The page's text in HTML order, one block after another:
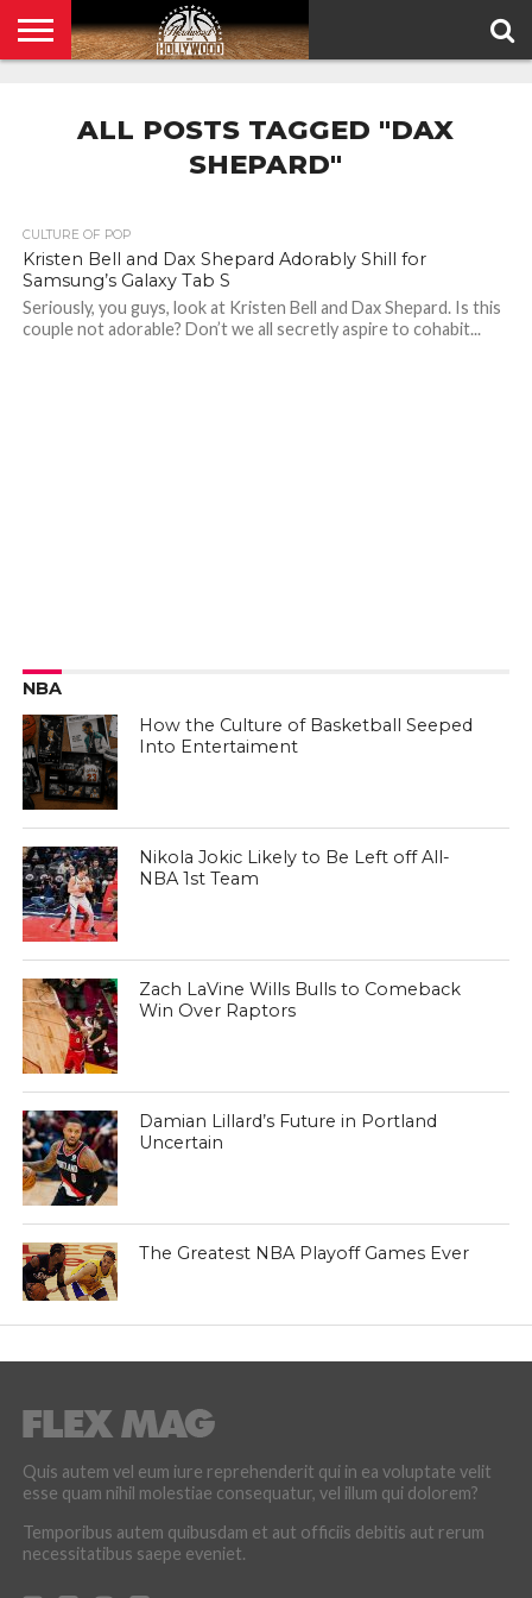
POLICY
ALL POSTS TAGGED "DAX
SHEPARD"
CULTURE OF POP
Kristen Bell and Dax Shepard Adorably Shill for
Samsung’s Galaxy Tab S
Seriously, you guys, look at Kristen Bell and Dax Shepard. Is this
couple not adorable? Don’t we all secretly aspire to cohabit...
NBA
How the Culture of Basketball Seeped
Into Entertaiment
Nikola Jokic Likely to Be Left off All-
NBA 1st Team
Zach LaVine Wills Bulls to Comeback
Win Over Raptors
Damian Lillard’s Future in Portland
Uncertain
The Greatest NBA Playoff Games Ever
Quis autem vel eum iure reprehenderit qui in ea voluptate velit
esse quam nihil molestiae consequatur, vel illum qui dolorem?
Temporibus autem quibusdam et aut officiis debitis aut rerum
necessitatibus saepe eveniet.